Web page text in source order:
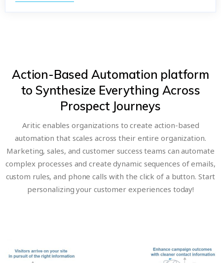
Action-Based Automation platform
to Synthesize Everything Across
Prospect Journeys
Aritic enables organizations to create action-based
automation that scales across their entire organization.
Marketing, sales, and customer success teams can automate
complex processes and create dynamic sequences of emails,
custom rules, and phone calls with the click of a button. Start
personalizing your customer experiences today!